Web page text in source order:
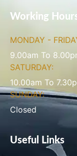
Working
MONDAY -
9.00am To
SATURDAY:
10.00am To
SUNDAY:
Closed
Useful Links